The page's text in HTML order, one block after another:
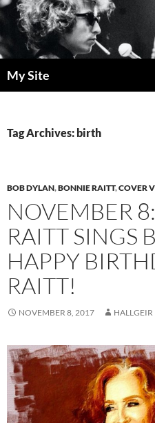
Skip
to
content
My Site
Tag Archives: birth
BOB DYLAN,BONNIE RAITT,COVER
NOVEMBER
RAITT SINGS
HAPPY
RAITT!
NOVEMBER 8, 2017 HALLGEIR